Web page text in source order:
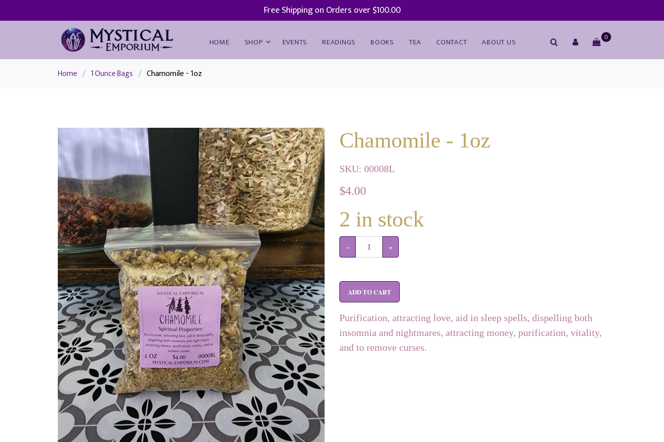
Free Shipping on Orders over $100.00
HOME SHOP EVENTS READINGS BOOKS TEA CONTACT ABOUT US 0
Home / 1 Ounce Bags / Chamomile - 1oz
Chamomile - 1oz
SKU: 00008L
$4.00
2 in stock
− +
ADD TO CART
Purification, attracting love, aid in sleep spells, dispelling both
insomnia and nightmares, attracting money, purification, vitality,
and to remove curses.